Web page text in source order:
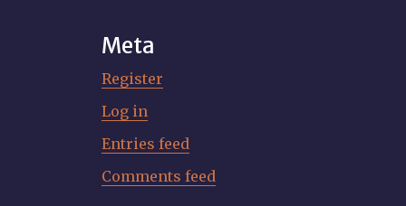
Meta
Register
Log in
Entries feed
Comments feed